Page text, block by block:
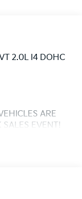
2.0L I4 DOHC
ARE
SALES EVENT!